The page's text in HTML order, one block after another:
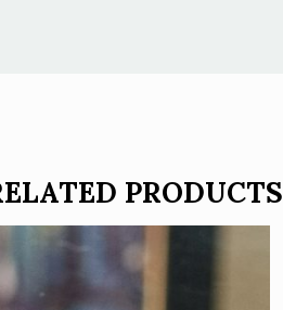
PRODUCTS